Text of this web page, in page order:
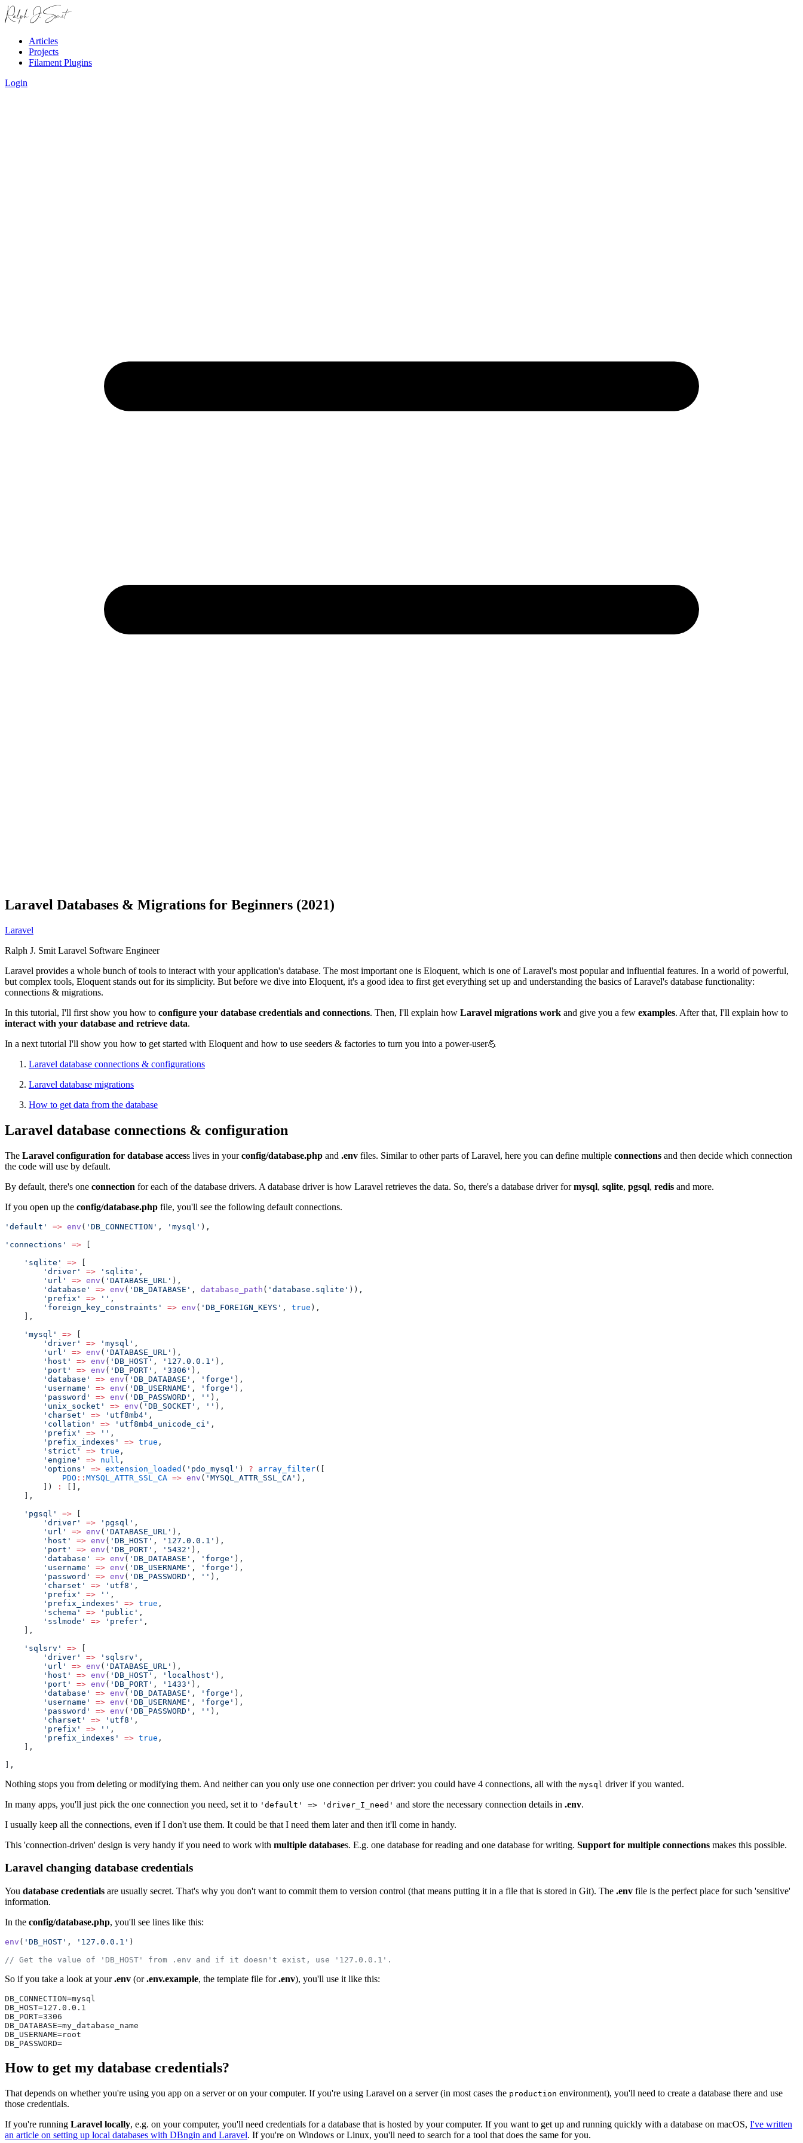
Articles
Projects
Filament Plugins
Login
Laravel Databases & Migrations for Beginners (2021)
Laravel
Ralph J. Smit Laravel Software Engineer
Laravel provides a whole bunch of tools to interact with your application's database. The most important one is Eloquent, which is one of Laravel's most popular and influential features. In a world of powerful,
but complex tools, Eloquent stands out for its simplicity. But before we dive into Eloquent, it's a good idea to first get everything set up and understanding the basics of Laravel's database functionality:
connections & migrations.
In this tutorial, I'll first show you how to configure your database credentials and connections. Then, I'll explain how Laravel migrations work and give you a few examples. After that, I'll explain how to
interact with your database and retrieve data.
In a next tutorial I'll show you how to get started with Eloquent and how to use seeders & factories to turn you into a power-user💪
Laravel database connections & configurations
Laravel database migrations
How to get data from the database
Laravel database connections & configuration
The Laravel configuration for database access lives in yourconfig/database.php and .env files. Similar to other parts of Laravel, here you can define multiple connections and then decide which connection
the code will use by default.
By default, there's one connection for each of the database drivers. A database driver is how Laravel retrieves the data. So, there's a database driver formysql, sqlite, pgsql, redis and more.
If you open up the config/database.php file, you'll see the following default connections.
'default' => env ( 'DB_CONNECTION' , 'mysql' ),
'connections'
=> [
'sqlite'
=> [
'driver'
=> 'sqlite' ,
'url'
=> env ( 'DATABASE_URL' ),
'database'
=> env ( 'DB_DATABASE' , database_path ( 'database.sqlite' )),
'prefix'
=> '' ,
'foreign_key_constraints'
=> env ( 'DB_FOREIGN_KEYS' , true ),
    ],
'mysql'
=> [
'driver'
=> 'mysql' ,
'url'
=> env ( 'DATABASE_URL' ),
'host'
=> env ( 'DB_HOST' , '127.0.0.1' ),
'port'
=> env ( 'DB_PORT' , '3306' ),
'database'
=> env ( 'DB_DATABASE' , 'forge' ),
'username'
=> env ( 'DB_USERNAME' , 'forge' ),
'password'
=> env ( 'DB_PASSWORD' , '' ),
'unix_socket'
=> env ( 'DB_SOCKET' , '' ),
'charset'
=> 'utf8mb4' ,
'collation'
=> 'utf8mb4_unicode_ci' ,
'prefix'
=> '' ,
'prefix_indexes'
=> true ,
'strict'
=> true ,
'engine'
=> null ,
'options'
=> extension_loaded ( 'pdo_mysql' ) ? array_filter([
PDO :: MYSQL_ATTR_SSL_CA => env ( 'MYSQL_ATTR_SSL_CA' ),
        ])
:
[],
    ],
'pgsql'
=> [
'driver'
=> 'pgsql' ,
'url'
=> env ( 'DATABASE_URL' ),
'host'
=> env ( 'DB_HOST' , '127.0.0.1' ),
'port'
=> env ( 'DB_PORT' , '5432' ),
'database'
=> env ( 'DB_DATABASE' , 'forge' ),
'username'
=> env ( 'DB_USERNAME' , 'forge' ),
'password'
=> env ( 'DB_PASSWORD' , '' ),
'charset'
=> 'utf8' ,
'prefix'
=> '' ,
'prefix_indexes'
=> true ,
'schema'
=> 'public' ,
'sslmode'
=> 'prefer' ,
    ],
'sqlsrv'
=> [
'driver'
=> 'sqlsrv' ,
'url'
=> env ( 'DATABASE_URL' ),
'host'
=> env ( 'DB_HOST' , 'localhost' ),
'port'
=> env ( 'DB_PORT' , '1433' ),
'database'
=> env ( 'DB_DATABASE' , 'forge' ),
'username'
=> env ( 'DB_USERNAME' , 'forge' ),
'password'
=> env ( 'DB_PASSWORD' , '' ),
'charset'
=> 'utf8' ,
'prefix'
=> '' ,
'prefix_indexes'
=> true ,
    ],
],
Nothing stops you from deleting or modifying them. And neither can you only use one connection per driver: you could have 4 connections, all with the mysql driver if you wanted.
In many apps, you'll just pick the one connection you need, set it to 'default' => 'driver_I_need' and store the necessary connection details in .env.
I usually keep all the connections, even if I don't use them. It could be that I need them later and then it'll come in handy.
This 'connection-driven' design is very handy if you need to work with multiple databases. E.g. one database for reading and one database for writing. Support for multiple connections makes this possible.
Laravel changing database credentials
You database credentials are usually secret. That's why you don't want to commit them to version control (that means putting it in a file that is stored in Git). The .env file is the perfect place for such 'sensitive'
information.
In the config/database.php, you'll see lines like this:
env ( 'DB_HOST' , '127.0.0.1' )
// Get the value of 'DB_HOST' from .env and if it doesn't exist, use '127.0.0.1'.
So if you take a look at your.env (or.env.example, the template file for.env), you'll use it like this:
DB_CONNECTION=mysql
DB_HOST=127.0.0.1
DB_PORT=3306
DB_DATABASE=my_database_name
DB_USERNAME=root
DB_PASSWORD=
How to get my database credentials?
That depends on whether you're using you app on a server or on your computer. If you're using Laravel on a server (in most cases the production environment), you'll need to create a database there and use
those credentials.
If you're running Laravel locally, e.g. on your computer, you'll need credentials for a database that is hosted by your computer. If you want to get up and running quickly with a database on macOS, I've written
an article on setting up local databases with DBngin and Laravel. If you're on Windows or Linux, you'll need to search for a tool that does the same for you.